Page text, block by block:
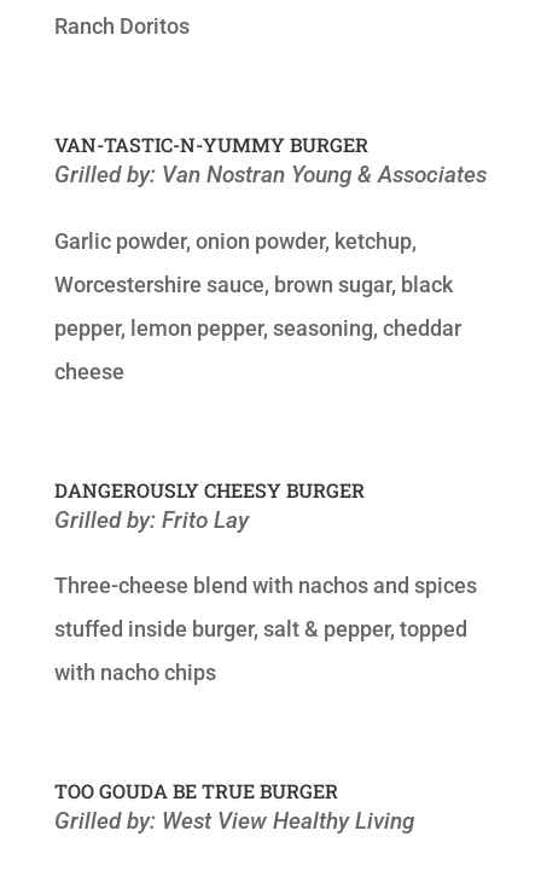
Ranch Doritos
VAN-TASTIC-N-YUMMY BURGER
Grilled by: Van Nostran Young & Associates
Garlic powder, onion powder, ketchup,
Worcestershire sauce, brown sugar, black
pepper, lemon pepper, seasoning, cheddar
cheese
DANGEROUSLY CHEESY BURGER
Grilled by: Frito Lay
Three-cheese blend with nachos and spices
stuffed inside burger, salt & pepper, topped
with nacho chips
TOO GOUDA BE TRUE BURGER
Grilled by: West View Healthy Living